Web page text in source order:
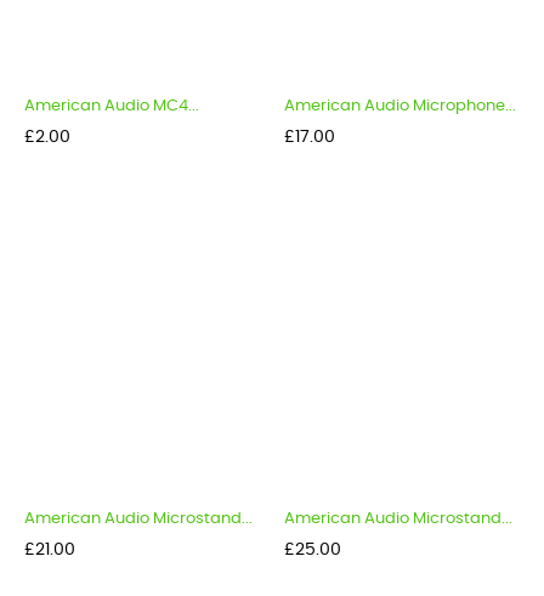
American Audio MC4...
Price
£2.00
American Audio Microphone...
Price
£17.00
American Audio Microstand...
Price
£21.00
American Audio Microstand...
Price
£25.00